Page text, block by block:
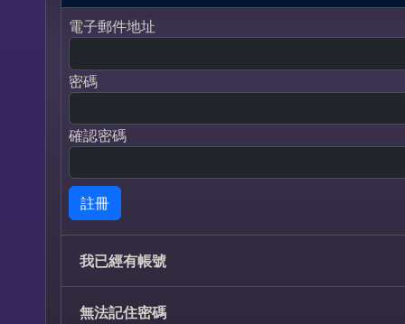
responses, even to similarly worded
questions, are meaningful and
responses. This is very important…
until all questions in red have been
answered! If you did not respond to
several red questions, when you press
“Submit” button at the end of the
question that needs to be answered.
電子郵件地址
密碼
確認密碼
註冊
我已經有帳號
無法記住密碼